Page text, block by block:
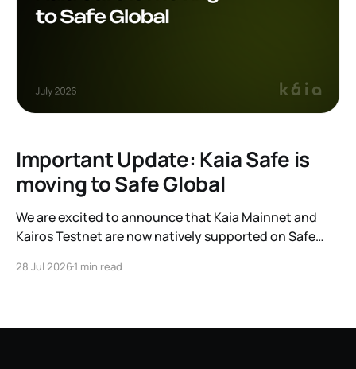
Important Update: Kaia Safe is
moving to Safe Global
We are excited to announce that Kaia Mainnet and
Kairos Testnet are now natively supported on Safe
safe.kaia.io, will officially sunset on August 31, 2026. If
28 Jul 20261 min read